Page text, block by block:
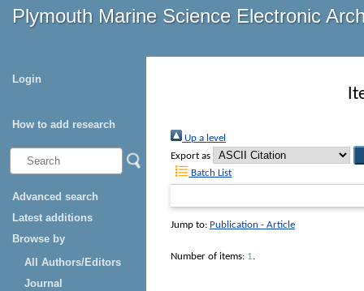
Plymouth Marine Science Electronic
Login
How to add research
Advanced search
Latest additions
Browse by
All Authors/Editors
Journal
Up a level
Export as
Batch List
Jump to: Publication - Article
Number of items: 1.